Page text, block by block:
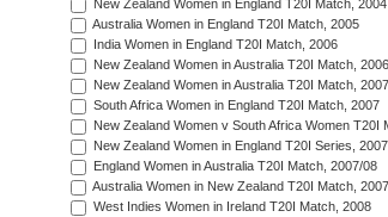
New Zealand Women in England T20I Match, 2004
Australia Women in England T20I Match, 2005
India Women in England T20I Match, 2006
New Zealand Women in Australia T20I Match,
New Zealand Women in Australia T20I Match, 2007
South Africa Women in England T20I Match, 2007
New Zealand Women v South Africa Women T20I
New Zealand Women in England T20I Series, 2007
England Women in Australia T20I Match, 2007/08
Australia Women in New Zealand T20I Match,
West Indies Women in Ireland T20I Match, 2008